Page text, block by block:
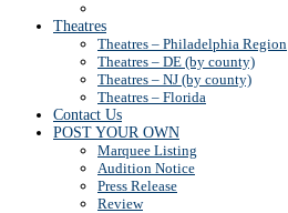
Theatres
Theatres – Philadelphia Region
Theatres – DE (by county)
Theatres – NJ (by county)
Theatres – Florida
Contact Us
POST YOUR OWN
Marquee Listing
Audition Notice
Press Release
Review